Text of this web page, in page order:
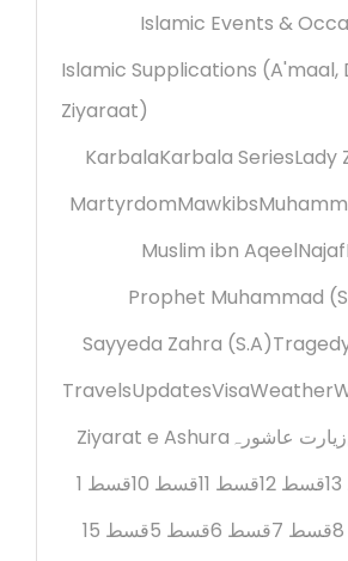
Islamic Events &
Islamic Supplications (A'maal,
Ziyaraat)
KarbalaKarbala SeriesLady
MartyrdomMawkibs
Muslim ibn AqeelNajaf
Prophet Muhammad
Sayyeda Zahra (S.A)
TravelsUpdatesVisaWeather
Ziyarat e Ashura زیارت عاشورہ
قسط 1
قسط 10 قسط 11 قسط 12
قسط 15
قسط 5 قسط 6 قسط 7